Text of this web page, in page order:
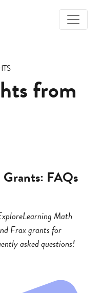
from
FAQs
Math
Frax grants for
asked questions!